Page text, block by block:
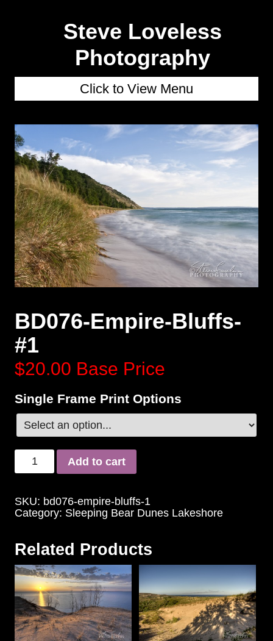
Steve Loveless
Photography
Click to View Menu
BD076-Empire-Bluffs-
#1
$20.00 Base Price
Single Frame Print Options
Add to cart
SKU: bd076-empire-bluffs-1
Category: Sleeping Bear Dunes Lakeshore
Related Products